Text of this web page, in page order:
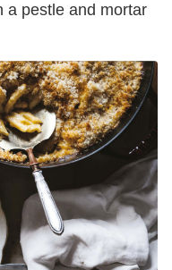
a pestle and mortar